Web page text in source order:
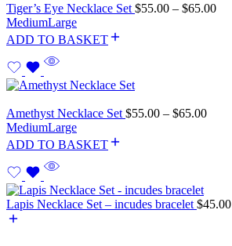
Tiger’s Eye Necklace Set $55.00 – $65.00
MediumLarge
ADD TO BASKET
Amethyst Necklace Set $55.00 – $65.00
MediumLarge
ADD TO BASKET
Lapis Necklace Set – incudes bracelet $45.00